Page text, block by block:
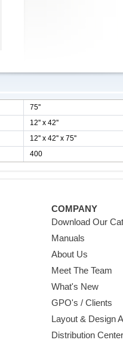
75''
12'' x 42''
12'' x 42'' x 75''
400
COMPANY
Download Our
Manuals
About Us
Meet The Team
What's New
GPO's / Clients
Layout & Design
Distribution